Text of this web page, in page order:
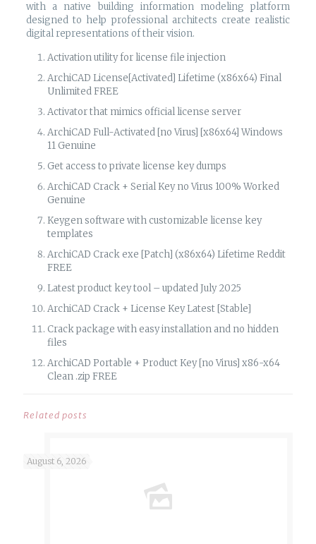
with a native building information modeling platform
designed to help professional architects create realistic
digital representations of their vision.
Activation utility for license file injection
ArchiCAD License[Activated] Lifetime (x86x64) Final
Unlimited FREE
Activator that mimics official license server
ArchiCAD Full-Activated [no Virus] [x86x64] Windows
11 Genuine
Get access to private license key dumps
ArchiCAD Crack + Serial Key no Virus 100% Worked
Genuine
Keygen software with customizable license key
templates
ArchiCAD Crack exe [Patch] (x86x64) Lifetime Reddit
FREE
Latest product key tool – updated July 2025
ArchiCAD Crack + License Key Latest [Stable]
Crack package with easy installation and no hidden
files
ArchiCAD Portable + Product Key [no Virus] x86-x64
Clean .zip FREE
Related posts
August 6, 2026